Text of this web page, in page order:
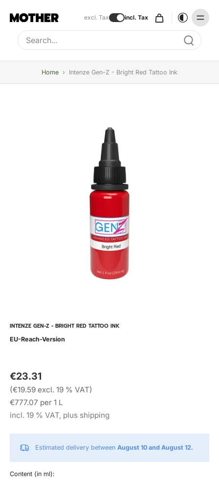
excl. Tax incl. Tax
Type to search, use arrow keys to navigate results
Home › Intenze Gen-Z - Bright Red Tattoo Ink
INTENZE GEN-Z - BRIGHT RED TATTOO INK
EU-Reach-Version
€23.31
(€19.59 excl. 19 % VAT)
€777.07 per 1 L
incl. 19 % VAT, plus shipping
Estimated delivery between August 10 and August 12.
Content (in ml):